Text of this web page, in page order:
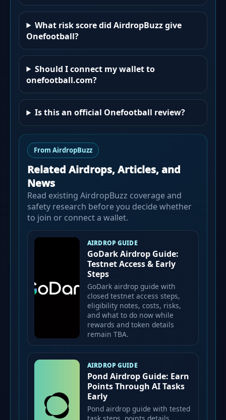
What risk score did AirdropBuzz give
Onefootball?
Should I connect my wallet to
onefootball.com?
Is this an official Onefootball review?
From AirdropBuzz
Related Airdrops, Articles, and
News
Read existing AirdropBuzz coverage and
safety research before you decide whether
to join or connect a wallet.
AIRDROP GUIDE
GoDark Airdrop Guide:
Testnet Access & Early
Steps
GoDark airdrop guide with
closed testnet access steps,
eligibility notes, costs, risks,
and what to do now while
rewards and token details
remain TBA.
AIRDROP GUIDE
Pond Airdrop Guide: Earn
Points Through AI Tasks
Early
Pond airdrop guide with tested